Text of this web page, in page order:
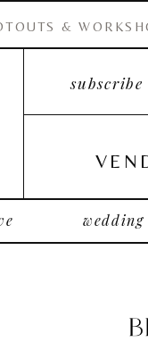
subscribe
&